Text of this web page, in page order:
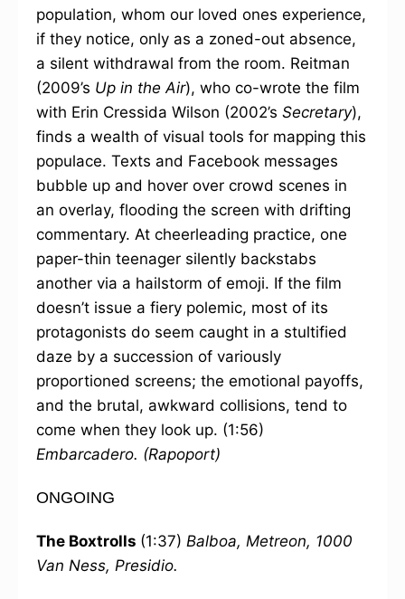
population, whom our loved ones experience,
if they notice, only as a zoned-out absence,
a silent withdrawal from the room. Reitman
(2009’s Up in the Air), who co-wrote the film
with Erin Cressida Wilson (2002’s Secretary),
finds a wealth of visual tools for mapping this
populace. Texts and Facebook messages
bubble up and hover over crowd scenes in
an overlay, flooding the screen with drifting
commentary. At cheerleading practice, one
paper-thin teenager silently backstabs
another via a hailstorm of emoji. If the film
doesn’t issue a fiery polemic, most of its
protagonists do seem caught in a stultified
daze by a succession of variously
proportioned screens; the emotional payoffs,
and the brutal, awkward collisions, tend to
come when they look up. (1:56)
Embarcadero. (Rapoport)
ONGOING
The Boxtrolls (1:37) Balboa, Metreon, 1000
Van Ness, Presidio.